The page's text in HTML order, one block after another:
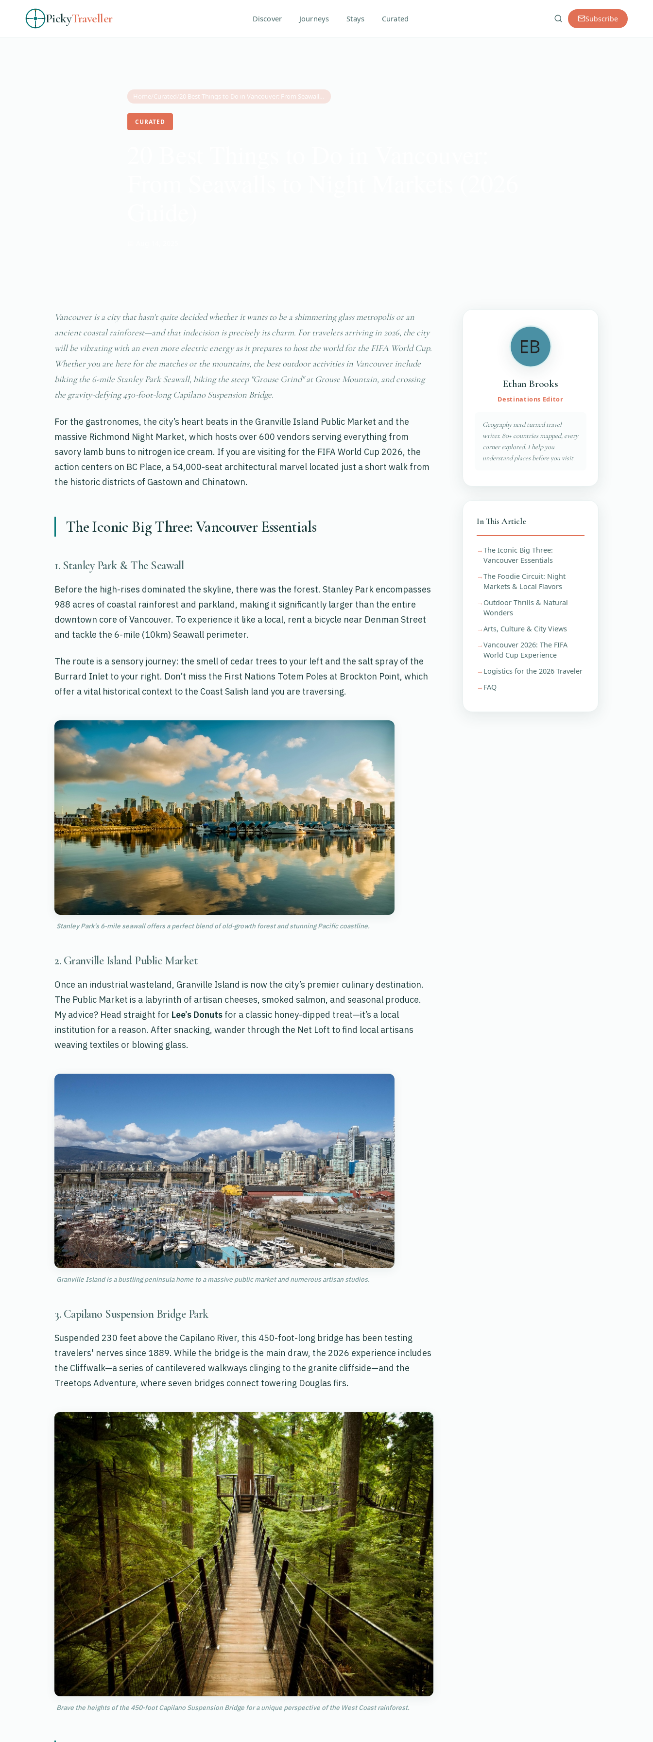
PickyTraveller Discover Journeys Stays Curated Subscribe
Home/Curated/ 20 Best Things to Do in Vancouver: From Seawalls to Night Markets (2026 Guide)
CURATED
Vancouver is a city that hasn't quite decided whether it wants to be a shimmering glass metropolis or an
ancient coastal rainforest—and that indecision is precisely its charm. For travelers arriving in 2026, the city
will be vibrating with an even more electric energy as it prepares to host the world for the FIFA World Cup.
Whether you are here for the matches or the mountains, the best outdoor activities in Vancouver include
biking the 6-mile Stanley Park Seawall, hiking the steep "Grouse Grind" at Grouse Mountain, and crossing
the gravity-defying 450-foot-long Capilano Suspension Bridge.
For the gastronomes, the city’s heart beats in the Granville Island Public Market and the
massive Richmond Night Market, which hosts over 600 vendors serving everything from
savory lamb buns to nitrogen ice cream. If you are visiting for the FIFA World Cup 2026, the
action centers on BC Place, a 54,000-seat architectural marvel located just a short walk from
the historic districts of Gastown and Chinatown.
The Iconic Big Three: Vancouver Essentials
1. Stanley Park & The Seawall
Before the high-rises dominated the skyline, there was the forest. Stanley Park encompasses
988 acres of coastal rainforest and parkland, making it significantly larger than the entire
downtown core of Vancouver. To experience it like a local, rent a bicycle near Denman Street
and tackle the 6-mile (10km) Seawall perimeter.
The route is a sensory journey: the smell of cedar trees to your left and the salt spray of the
Burrard Inlet to your right. Don’t miss the First Nations Totem Poles at Brockton Point, which
offer a vital historical context to the Coast Salish land you are traversing.
Stanley Park's 6-mile seawall offers a perfect blend of old-growth forest and stunning Pacific coastline.
2. Granville Island Public Market
Once an industrial wasteland, Granville Island is now the city’s premier culinary destination.
The Public Market is a labyrinth of artisan cheeses, smoked salmon, and seasonal produce.
My advice? Head straight for Lee’s Donuts for a classic honey-dipped treat—it’s a local
institution for a reason. After snacking, wander through the Net Loft to find local artisans
weaving textiles or blowing glass.
Granville Island is a bustling peninsula home to a massive public market and numerous artisan studios.
3. Capilano Suspension Bridge Park
Suspended 230 feet above the Capilano River, this 450-foot-long bridge has been testing
travelers' nerves since 1889. While the bridge is the main draw, the 2026 experience includes
the Cliffwalk—a series of cantilevered walkways clinging to the granite cliffside—and the
Treetops Adventure, where seven bridges connect towering Douglas firs.
Brave the heights of the 450-foot Capilano Suspension Bridge for a unique perspective of the West Coast rainforest.
Ethan Brooks
Destinations Editor
Geography nerd turned travel
writer. 80+ countries mapped, every
corner explored. I help you
understand places before you visit.
In This Article
The Iconic Big Three:
Vancouver Essentials
The Foodie Circuit: Night
Markets & Local Flavors
Outdoor Thrills & Natural
Wonders
Arts, Culture & City Views
Vancouver 2026: The FIFA
World Cup Experience
Logistics for the 2026 Traveler
FAQ